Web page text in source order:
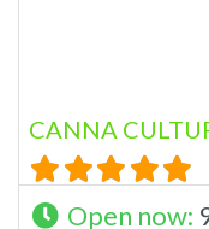
CANNA
Open now: